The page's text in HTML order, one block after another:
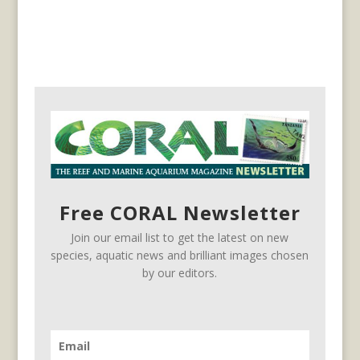
Free CORAL Newsletter
Join our email list to get the latest on new
species, aquatic news and brilliant images chosen
by our editors.